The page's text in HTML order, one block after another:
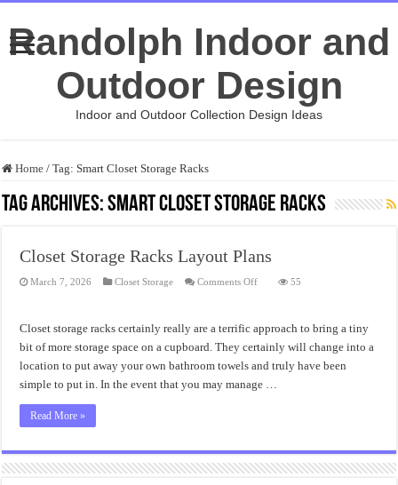
Randolph Indoor and
Outdoor Design
Indoor and Outdoor Collection Design Ideas
Home / Tag:Smart Closet Storage Racks
Tag Archives:Smart Closet Storage Racks
Closet Storage Racks Layout Plans
March 7, 2026 Closet Storage Comments Offon
Plans
55
Closet storage racks certainly really are a terrific approach to bring a tiny
bit of more storage space on a cupboard. They certainly will change into a
location to put away your own bathroom towels and truly have been
simple to put in. In the event that you may manage …
Read More »